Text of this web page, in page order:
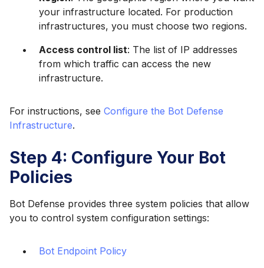
your infrastructure located. For production
infrastructures, you must choose two regions.
Access control list: The list of IP addresses
from which traffic can access the new
infrastructure.
For instructions, see Configure the Bot Defense
Infrastructure.
Step 4: Configure Your Bot
Policies
Bot Defense provides three system policies that allow
you to control system configuration settings:
Bot Endpoint Policy